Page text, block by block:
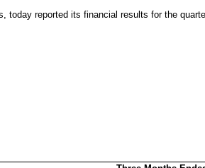
reported its financial results for the